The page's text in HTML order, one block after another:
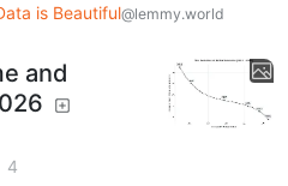
is Beautiful@lemmy.world
and
4